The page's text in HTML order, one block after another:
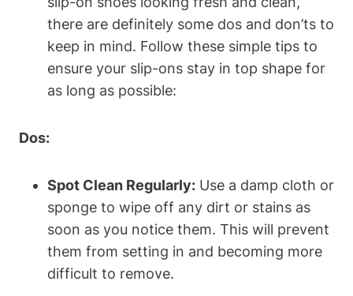
there are definitely some dos and don’ts to
keep in mind. Follow these simple tips to
ensure your slip-ons stay in top shape for
as long as possible:
Dos:
Spot Clean Regularly: Use a damp cloth or
sponge to wipe off any dirt or stains as
soon as you notice them. This will prevent
them from setting in and becoming more
difficult to remove.